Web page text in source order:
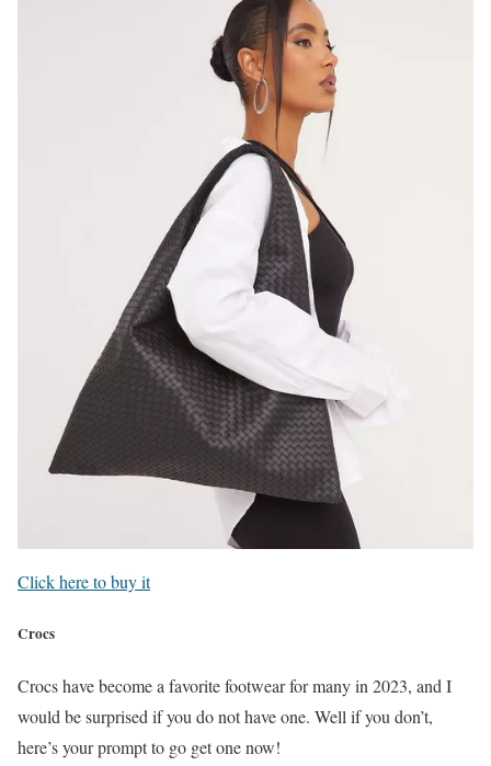
Click here to buy it
Crocs
Crocs have become a favorite footwear for many in 2023, and I
would be surprised if you do not have one. Well if you don’t,
here’s your prompt to go get one now!